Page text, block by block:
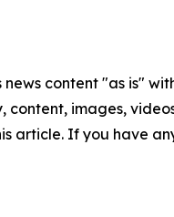
news content "as is"
images,
article. If you have